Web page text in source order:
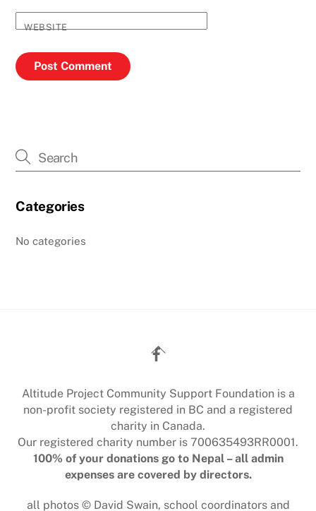
WEBSITE
Categories
No categories
Back
To
Altitude Project Community Support Foundation is a
non-profit society registered in BC and a registered
charity in Canada.
Our registered charity number is 700635493RR0001.
100% of your donations go to Nepal – all admin
expenses are covered by directors.
all photos © David Swain, school coordinators and